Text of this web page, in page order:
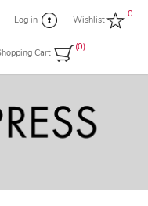
Log in Wishlist
0
Cart
(0)